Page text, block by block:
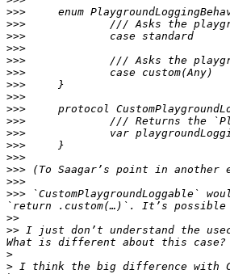
>>>
>>>
>>>
>>>
>>>
>>>
>>>
>>>
>>>
>>>
>>>
>>>
>>>
>>>
>>>
>>> `CustomPlaygroundLoggable`
>>
>> I just don’t understand the
>
> I think the big difference with